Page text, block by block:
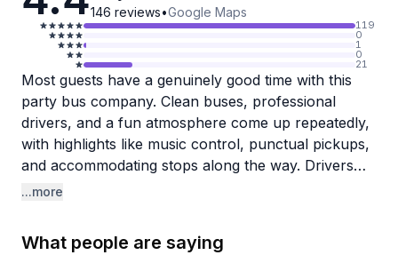
146 reviews•Google Maps
119
0
1
0
21
Most guests have a genuinely good time with this
party bus company. Clean buses, professional
drivers, and a fun atmosphere come up repeatedly,
with highlights like music control, punctual pickups,
and accommodating stops along the way. Drivers
are frequently praised for being professional and
...more
What people are saying